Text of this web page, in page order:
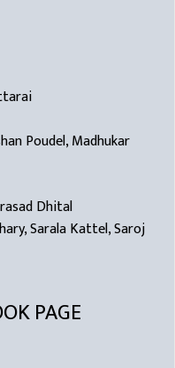
Poudel, Madhukar
Dhital
Sarala Kattel, Saroj
PAGE